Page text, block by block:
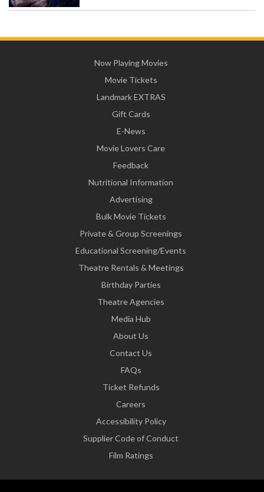
Now Playing Movies
Movie Tickets
Landmark EXTRAS
Gift Cards
E-News
Movie Lovers Care
Feedback
Nutritional Information
Advertising
Bulk Movie Tickets
Private & Group Screenings
Educational Screening/Events
Theatre Rentals & Meetings
Birthday Parties
Theatre Agencies
Media Hub
About Us
Contact Us
FAQs
Ticket Refunds
Careers
Accessibility Policy
Supplier Code of Conduct
Film Ratings